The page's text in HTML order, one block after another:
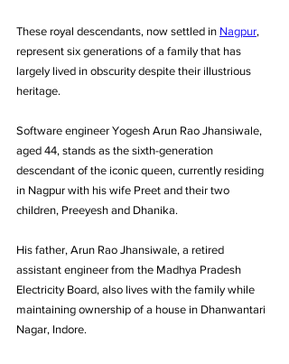
These royal descendants, now settled in Nagpur,
represent six generations of a family that has
largely lived in obscurity despite their illustrious
heritage.
Software engineer Yogesh Arun Rao Jhansiwale,
aged 44, stands as the sixth-generation
descendant of the iconic queen, currently residing
in Nagpur with his wife Preet and their two
children, Preeyesh and Dhanika.
His father, Arun Rao Jhansiwale, a retired
assistant engineer from the Madhya Pradesh
Electricity Board, also lives with the family while
maintaining ownership of a house in Dhanwantari
Nagar, Indore.